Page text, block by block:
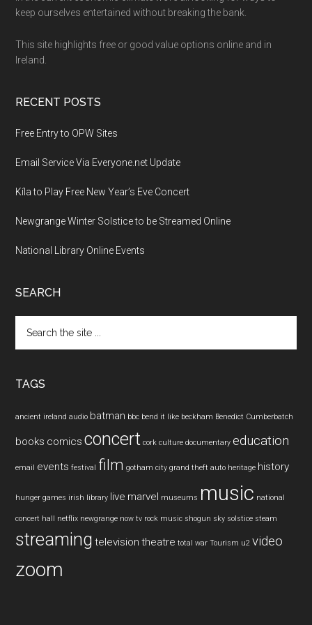
keep ourselves entertained without breaking the bank.
This site highlights free or good value options online and in
Ireland.
RECENT POSTS
Free Entry to OPW Sites
Email Service Via Everyone.net Update
Kíla to Play Free New Year’s Eve Concert
Newgrange Winter Solstice to be Streamed Online
National Library Online Events
SEARCH
the
TAGS
ancient ireland audio batman bbc bend it like beckham Benedict Cumberbatch
books comics concert cork culture documentary education
email events festival film gotham city grand theft auto heritage history
hunger games irish library live marvel museums music national
concert hall netflix newgrange now tv rock music shogun sky solstice steam
streaming television theatre total war Tourism u2 video
zoom